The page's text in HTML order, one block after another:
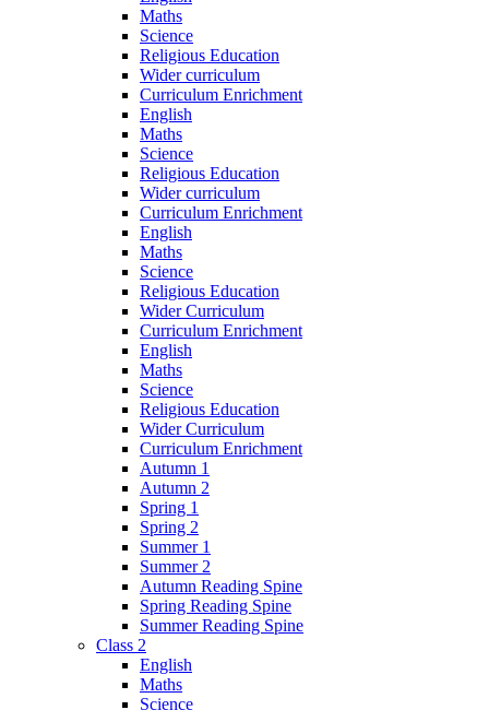
Maths
Science
Religious Education
Wider curriculum
Curriculum Enrichment
English
Maths
Science
Religious Education
Wider curriculum
Curriculum Enrichment
English
Maths
Science
Religious Education
Wider Curriculum
Curriculum Enrichment
English
Maths
Science
Religious Education
Wider Curriculum
Curriculum Enrichment
Autumn 1
Autumn 2
Spring 1
Spring 2
Summer 1
Summer 2
Autumn Reading Spine
Spring Reading Spine
Summer Reading Spine
Class 2
English
Maths
Science